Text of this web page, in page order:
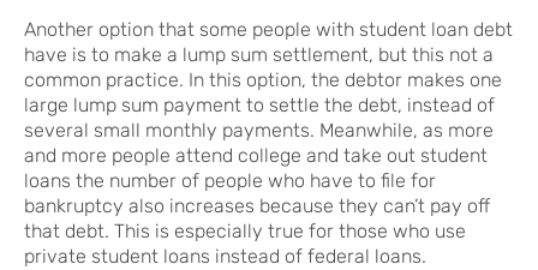
Another option that some people with student loan debt
have is to make a lump sum settlement, but this not a
common practice. In this option, the debtor makes one
large lump sum payment to settle the debt, instead of
several small monthly payments. Meanwhile, as more
and more people attend college and take out student
loans the number of people who have to file for
bankruptcy also increases because they can’t pay off
that debt. This is especially true for those who use
private student loans instead of federal loans.